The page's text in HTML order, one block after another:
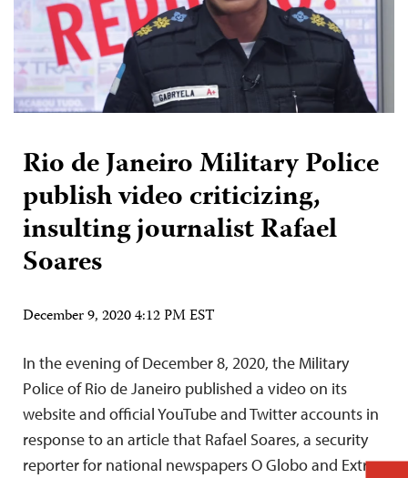
Rio de Janeiro Military Police
publish video criticizing,
insulting journalist Rafael
Soares
December 9, 2020 4:12 PM EST
In the evening of December 8, 2020, the Military
Police of Rio de Janeiro published a video on its
website and official YouTube and Twitter accounts in
response to an article that Rafael Soares, a security
reporter for national newspapers O Globo and Extra,